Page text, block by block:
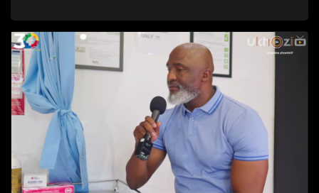
#UhambonoNkulunkulu. Kulesiqephu uSimphiwe Shembe
usixoxela ngohambo lwakhe Kuningi abaxoxa ngakho
kulesiqephu, thola kabanzi ngalokhu ngokubukela
lesiqephu. #Eshilo #SimphiweShembe #UkhoziFMTV
#UkhoziFM